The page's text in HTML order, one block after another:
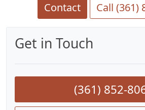
Contact Call (361)
Get in Touch
(361) 852-